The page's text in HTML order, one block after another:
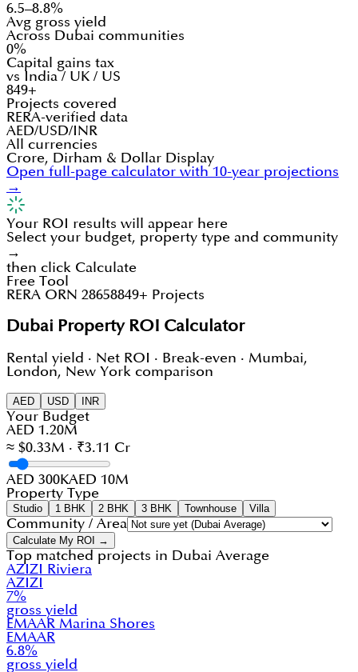
6.5–8.8%
Avg gross yield
Across Dubai communities
0%
Capital gains tax
vs India / UK / US
849+
Projects covered
RERA-verified data
AED/USD/INR
All currencies
Crore, Dirham & Dollar Display
Open full-page calculator with 10-year projections
→
Your ROI results will appear here
Select your budget, property type and community
→
then click Calculate
Free Tool
RERA ORN 28658849+ Projects
Dubai Property ROI Calculator
Rental yield · Net ROI · Break-even · Mumbai,
London, New York comparison
AED USD INR
Your Budget
AED 1.20M
≈ $0.33M · ₹3.11 Cr
AED 300KAED 10M
Property Type
Studio 1 BHK 2 BHK 3 BHK Townhouse Villa
Community / Area
Calculate My ROI →
Top matched projects in Dubai Average
AZIZI Riviera
AZIZI
7%
gross yield
EMAAR Marina Shores
EMAAR
6.8%
gross yield